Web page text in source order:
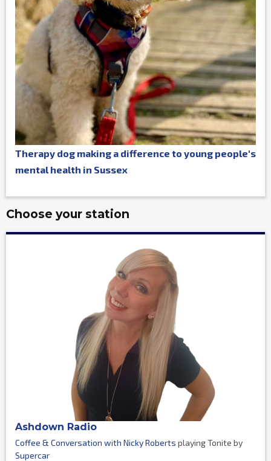
Therapy dog making a difference to young people's
mental health in Sussex
Choose your station
Ashdown Radio
Coffee & Conversation with Nicky Roberts playing Tonite by
Supercar